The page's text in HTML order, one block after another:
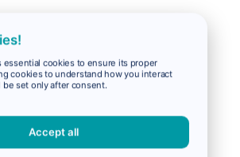
essential cookies to ensure its proper
cookies to understand how you interact
set only after consent.
Accept all